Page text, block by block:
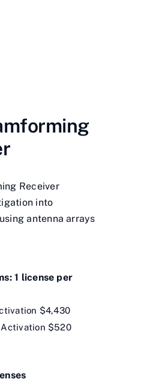
Receiver
into
antenna arrays
1 license per
$4,430
$520